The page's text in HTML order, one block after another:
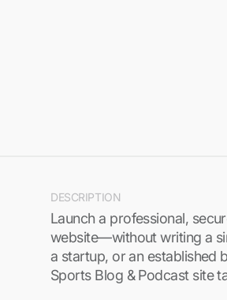
DESCRIPTION
Launch a professional,
website—without writing a
a startup, or an established
Sports Blog & Podcast site